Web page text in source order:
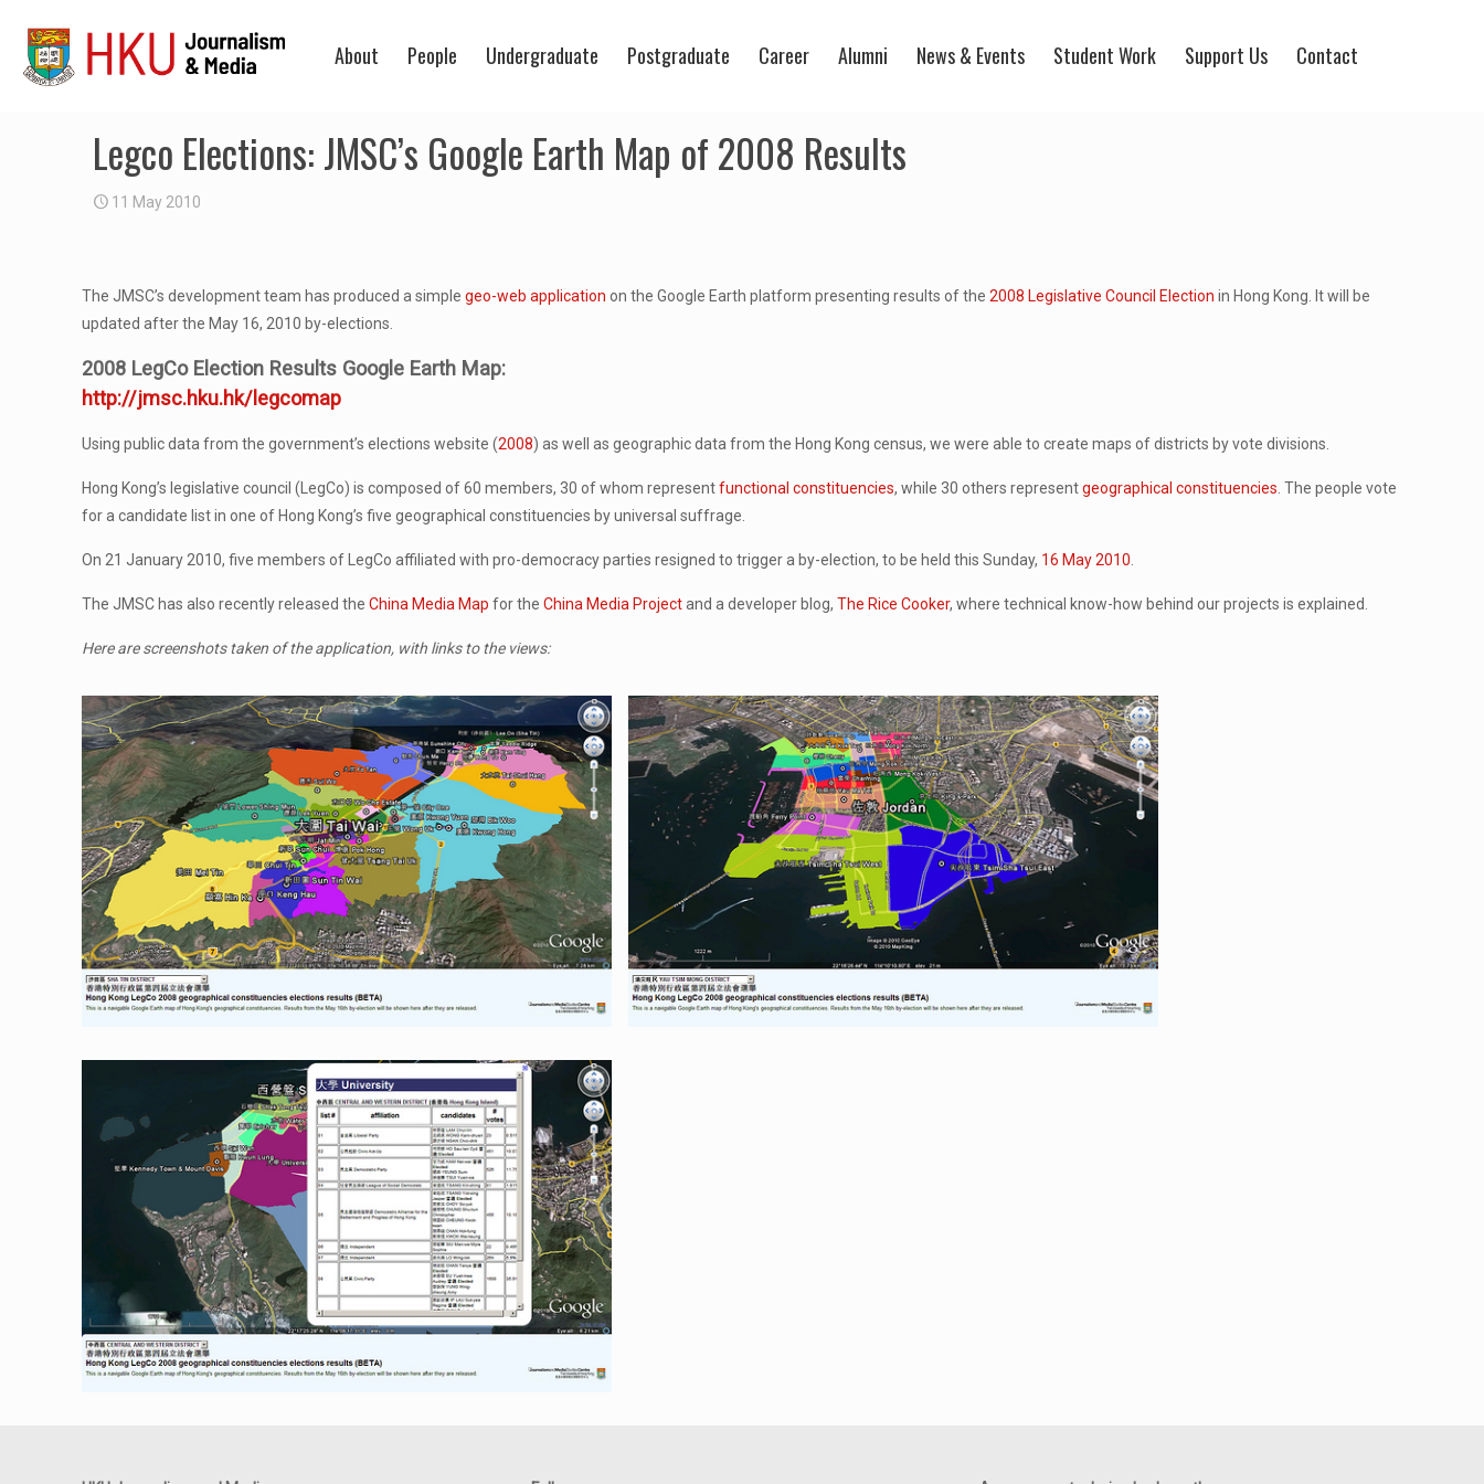
About People Undergraduate Postgraduate Career Alumni News & Events Student Work Support Us Contact
Legco Elections: JMSC’s Google Earth Map of 2008 Results
11 May 2010
The JMSC’s development team has produced a simplegeo-web application on the Google Earth platform presenting results of the2008 Legislative Council Election in Hong Kong. It will be
updated after the May 16, 2010 by-elections.
2008 LegCo Election Results Google Earth Map:
http://jmsc.hku.hk/legcomap
Using public data from the government’s elections website (2008) as well as geographic data from the Hong Kong census, we were able to create maps of districts by vote divisions.
Hong Kong’s legislative council (LegCo) is composed of 60 members, 30 of whom representfunctional constituencies, while 30 others representgeographical constituencies . The people vote
for a candidate list in one of Hong Kong’s five geographical constituencies by universal suffrage.
On 21 January 2010, five members of LegCo affiliated with pro-democracy parties resigned to trigger a by-election, to be held this Sunday, 16 May 2010
The JMSC has also recently released theChina Media Map for theChina Media Projectand a developer blog,The Rice Cooker, where technical know-how behind our projects is explained.
Here are screenshots taken of the application, with links to the views: